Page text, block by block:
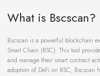
What is Bscscan?
Bscscan is a powerful blockchain
Smart Chain (BSC). This tool
and manage their smart contract
adoption of DeFi on BSC, Bscscan